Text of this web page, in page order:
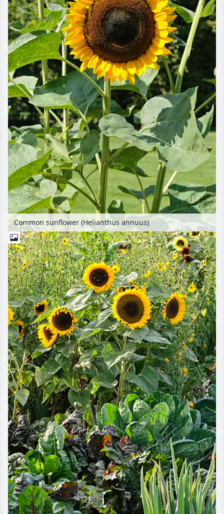
Common sunflower (Helianthus annuus)